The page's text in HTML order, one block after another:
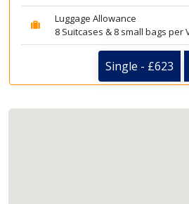
Luggage Allowance
8 Suitcases & 8 small bags per
Single - £623